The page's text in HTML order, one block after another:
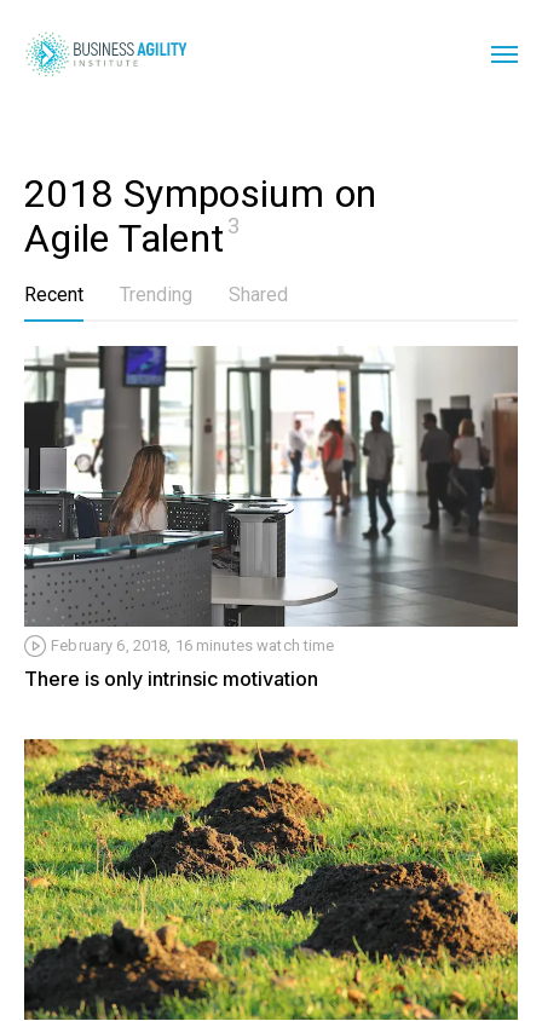
2018 Symposium on
Agile Talent 3
Recent Trending Shared
February 6, 2018, 16 minutes watch time
There is only intrinsic motivation